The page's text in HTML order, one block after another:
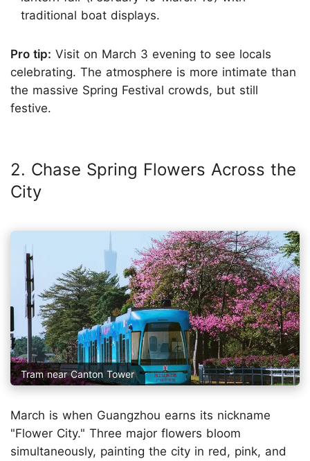
traditional boat displays.
Pro tip: Visit on March 3 evening to see locals
celebrating. The atmosphere is more intimate than
the massive Spring Festival crowds, but still
festive.
2. Chase Spring Flowers Across the
City
Tram near Canton Tower
March is when Guangzhou earns its nickname
"Flower City." Three major flowers bloom
simultaneously, painting the city in red, pink, and